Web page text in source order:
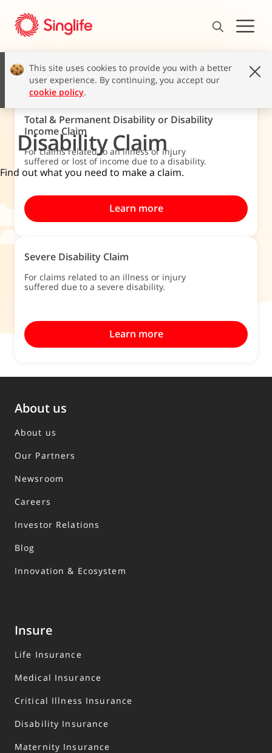
This site uses cookies to provide you with a better
user experience. By continuing, you accept our
cookie policy.
Disability Claim
Find out what you need to make a claim.
Total & Permanent Disability or Disability
Income Claim
For claims related to an illness or injury
suffered or lost of income due to a disability.
Learn more
Severe Disability Claim
For claims related to an illness or injury
suffered due to a severe disability.
Learn more
About us
About us
Our Partners
Newsroom
Careers
Investor Relations
Blog
Innovation & Ecosystem
Insure
Life Insurance
Medical Insurance
Critical Illness Insurance
Disability Insurance
Maternity Insurance